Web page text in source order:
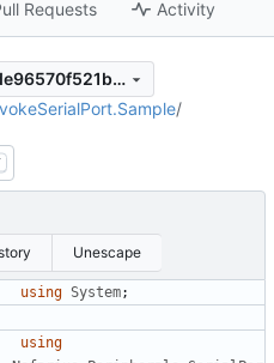
Requests Activity
582412f4dc0e2e455473ade96570f521b9999194
/
Unescape
using System;
using